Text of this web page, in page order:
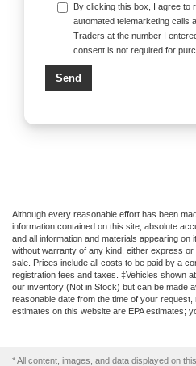
By clicking this box, I agree to
automated telemarketing calls
Traders at the number I
consent is not required for
Although every reasonable effort has been
information contained on this site, absolute
and all information and materials appearing
without warranty of any kind, either express
sale. Prices include all costs to be paid by a
registration fees and taxes. ‡Vehicles shown
our inventory (Not in Stock) but can be made
reasonable date from the time of your
estimates on this website are EPA estimates;
* All content, images, and data displayed on